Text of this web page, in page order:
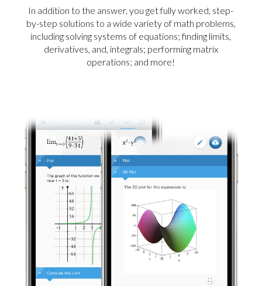
In addition to the answer, you get fully worked, step-
by-step solutions to a wide variety of math problems,
including solving systems of equations; finding limits,
derivatives, and, integrals; performing matrix
operations; and more!